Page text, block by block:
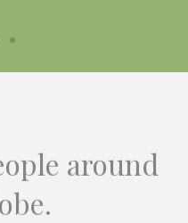
around